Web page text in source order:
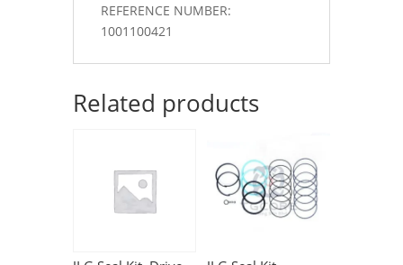
REFERENCE NUMBER:
1001100421
Related products